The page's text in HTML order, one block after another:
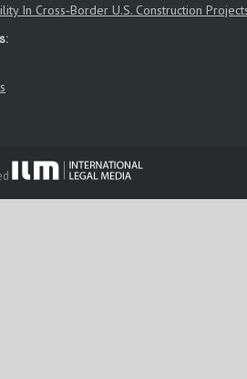
In Cross‑Border U.S. Construction